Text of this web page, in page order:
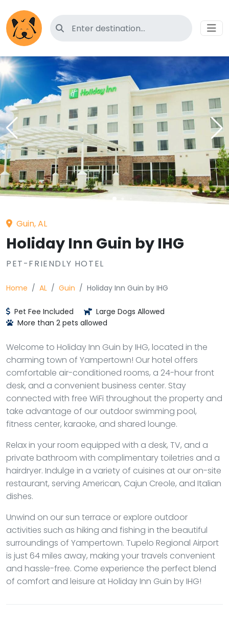
Search for pet-friendly hotels
Guin, AL
Holiday Inn Guin by IHG
PET-FRIENDLY HOTEL
Home AL Guin Holiday Inn Guin by IHG
Pet Fee Included
Large Dogs Allowed
More than 2 pets allowed
Welcome to Holiday Inn Guin by IHG, located in the
charming town of Yampertown! Our hotel offers
comfortable air-conditioned rooms, a 24-hour front
desk, and a convenient business center. Stay
connected with free WiFi throughout the property and
take advantage of our outdoor swimming pool,
fitness center, karaoke, and shared lounge.
Relax in your room equipped with a desk, TV, and a
private bathroom with complimentary toiletries and a
hairdryer. Indulge in a variety of cuisines at our on-site
restaurant, serving American, Cajun Creole, and Italian
dishes.
Unwind on our sun terrace or explore outdoor
activities such as hiking and fishing in the beautiful
surroundings of Yampertown. Tupelo Regional Airport
is just 64 miles away, making your travels convenient
and hassle-free. Come experience the perfect blend
of comfort and leisure at Holiday Inn Guin by IHG!